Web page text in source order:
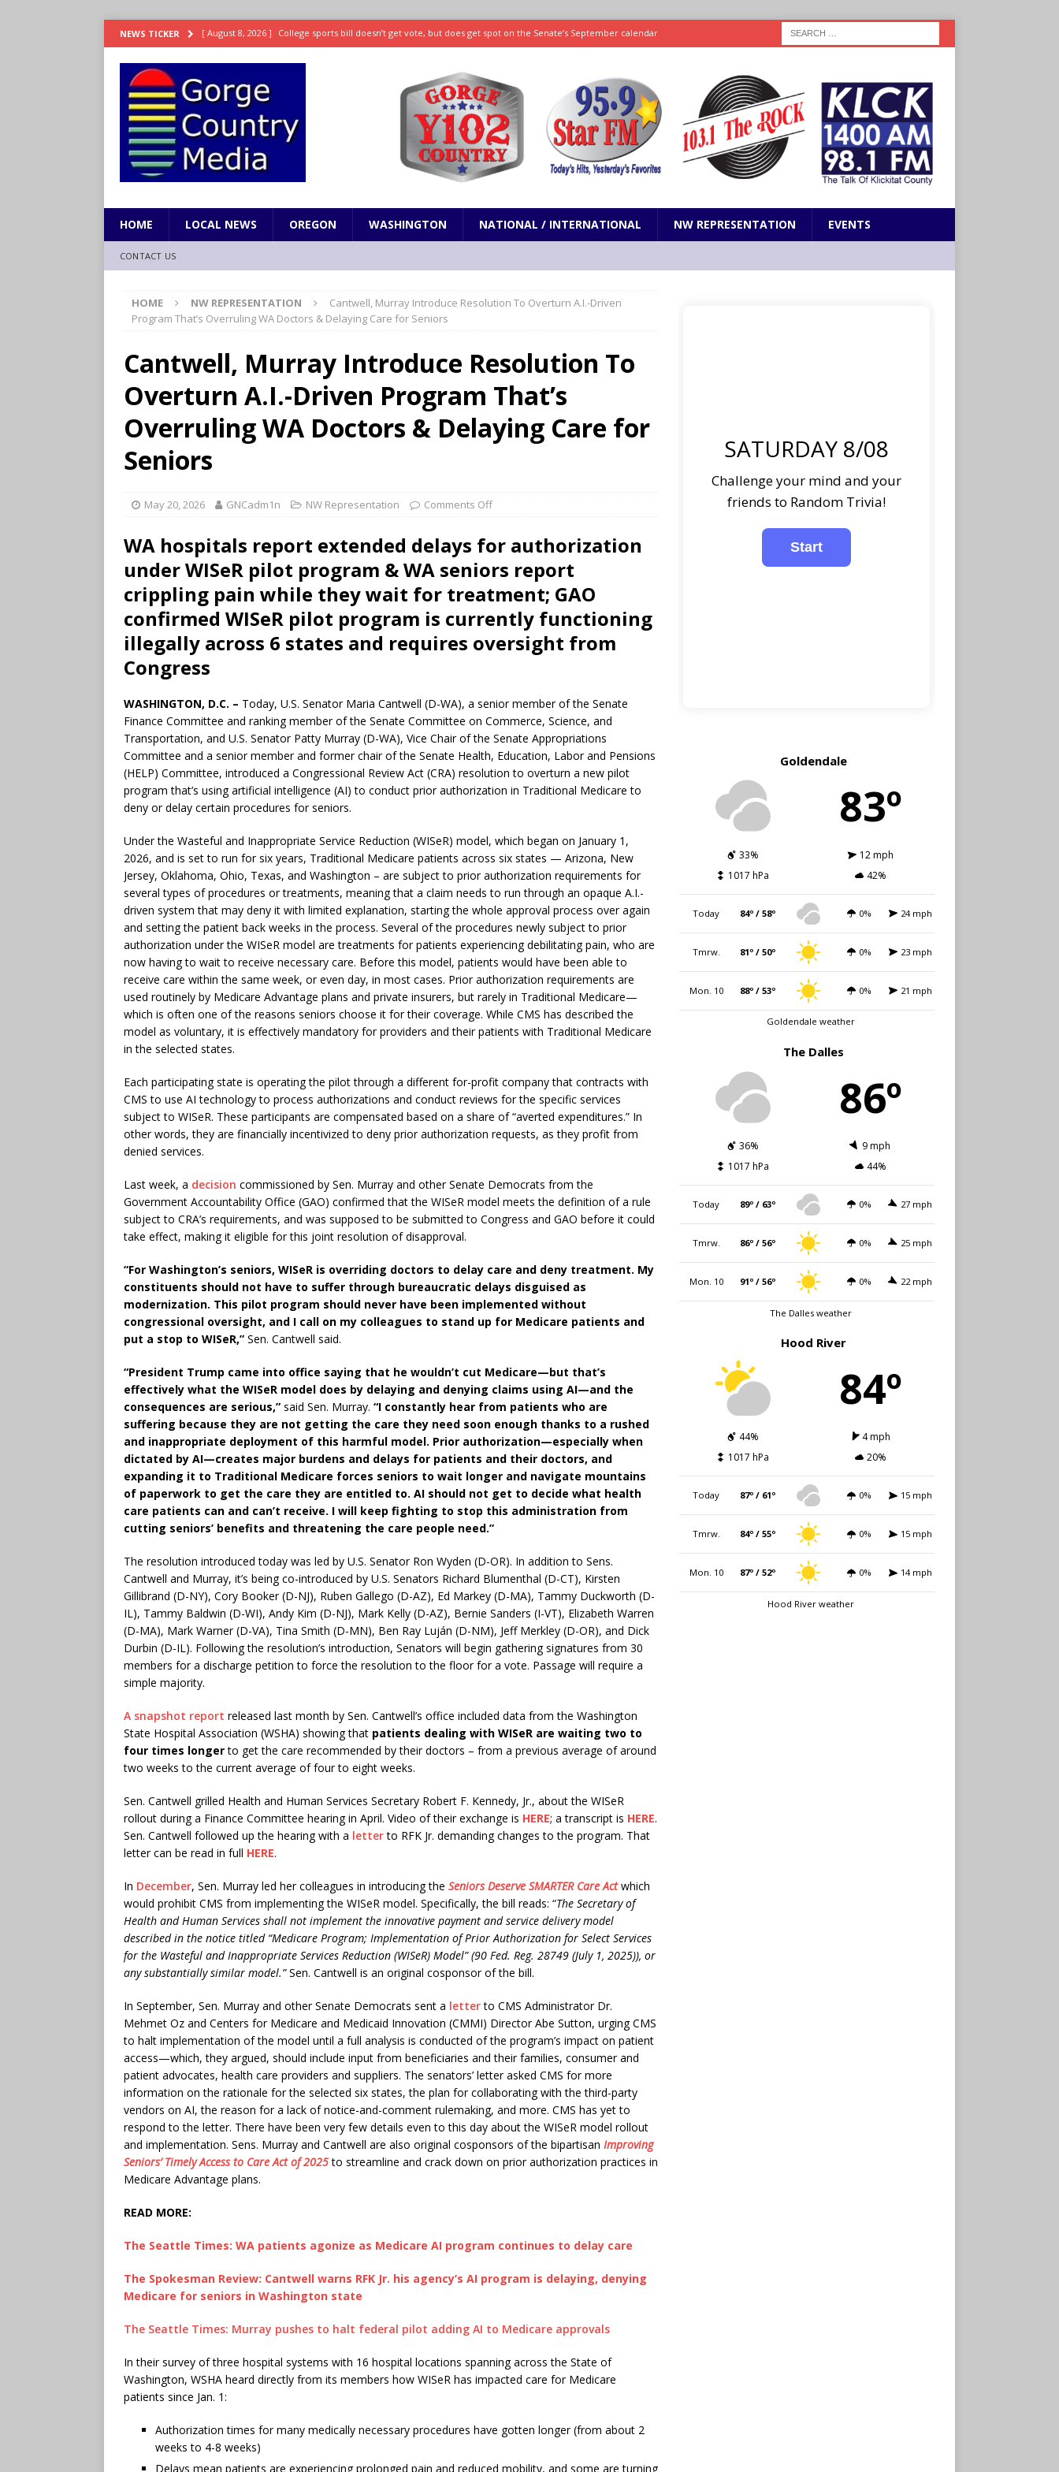
NEWS TICKER [ August 8, 2026 ] College sports bill doesn’t get vote, but does get spot on the Senate’s September calendar
[ August 8, 2026 ]
[ August 7, 2026 ] Hooves up! Shetland pony corralled by police in San Jose ODDITIES
[ August 7, 2026 ] Study suggests eating less protein could be key to healthy aging for most adults
LIFESTYLE
HOME LOCAL NEWS OREGON WASHINGTON NATIONAL / INTERNATIONAL NW REPRESENTATION EVENTS
CONTACT US
HOME NW REPRESENTATION
Cantwell, Murray Introduce Resolution To Overturn A.I.-Driven
Program That’s Overruling WA Doctors & Delaying Care for Seniors
Cantwell, Murray Introduce Resolution To
Overturn A.I.-Driven Program That’s
Overruling WA Doctors & Delaying Care for
Seniors
May 20, 2026 GNCadm1n NW Representation Comments Off
WA hospitals report extended delays for authorization
under WISeR pilot program & WA seniors report
crippling pain while they wait for treatment; GAO
confirmed WISeR pilot program is currently functioning
illegally across 6 states and requires oversight from
Congress
WASHINGTON, D.C. – Today, U.S. Senator Maria Cantwell (D-WA), a senior member of the Senate
Finance Committee and ranking member of the Senate Committee on Commerce, Science, and
Transportation, and U.S. Senator Patty Murray (D-WA), Vice Chair of the Senate Appropriations
Committee and a senior member and former chair of the Senate Health, Education, Labor and Pensions
(HELP) Committee, introduced a Congressional Review Act (CRA) resolution to overturn a new pilot
program that’s using artificial intelligence (AI) to conduct prior authorization in Traditional Medicare to
deny or delay certain procedures for seniors.
Under the Wasteful and Inappropriate Service Reduction (WISeR) model, which began on January 1,
2026, and is set to run for six years, Traditional Medicare patients across six states — Arizona, New
Jersey, Oklahoma, Ohio, Texas, and Washington – are subject to prior authorization requirements for
several types of procedures or treatments, meaning that a claim needs to run through an opaque A.I.-
driven system that may deny it with limited explanation, starting the whole approval process over again
and setting the patient back weeks in the process. Several of the procedures newly subject to prior
authorization under the WISeR model are treatments for patients experiencing debilitating pain, who are
now having to wait to receive necessary care. Before this model, patients would have been able to
receive care within the same week, or even day, in most cases. Prior authorization requirements are
used routinely by Medicare Advantage plans and private insurers, but rarely in Traditional Medicare—
which is often one of the reasons seniors choose it for their coverage. While CMS has described the
model as voluntary, it is effectively mandatory for providers and their patients with Traditional Medicare
in the selected states.
Each participating state is operating the pilot through a different for-profit company that contracts with
CMS to use AI technology to process authorizations and conduct reviews for the specific services
subject to WISeR. These participants are compensated based on a share of “averted expenditures.” In
other words, they are financially incentivized to deny prior authorization requests, as they profit from
denied services.
Last week, a decision commissioned by Sen. Murray and other Senate Democrats from the
Government Accountability Office (GAO) confirmed that the WISeR model meets the definition of a rule
subject to CRA’s requirements, and was supposed to be submitted to Congress and GAO before it could
take effect, making it eligible for this joint resolution of disapproval.
“For Washington’s seniors, WISeR is overriding doctors to delay care and deny treatment. My
constituents should not have to suffer through bureaucratic delays disguised as
modernization. This pilot program should never have been implemented without
congressional oversight, and I call on my colleagues to stand up for Medicare patients and
put a stop to WISeR,” Sen. Cantwell said.
“President Trump came into office saying that he wouldn’t cut Medicare—but that’s
effectively what the WISeR model does by delaying and denying claims using AI—and the
consequences are serious,” said Sen. Murray. “I constantly hear from patients who are
suffering because they are not getting the care they need soon enough thanks to a rushed
and inappropriate deployment of this harmful model. Prior authorization—especially when
dictated by AI—creates major burdens and delays for patients and their doctors, and
expanding it to Traditional Medicare forces seniors to wait longer and navigate mountains
of paperwork to get the care they are entitled to. AI should not get to decide what health
care patients can and can’t receive. I will keep fighting to stop this administration from
cutting seniors’ benefits and threatening the care people need.”
The resolution introduced today was led by U.S. Senator Ron Wyden (D-OR). In addition to Sens.
Cantwell and Murray, it’s being co-introduced by U.S. Senators Richard Blumenthal (D-CT), Kirsten
Gillibrand (D-NY), Cory Booker (D-NJ), Ruben Gallego (D-AZ), Ed Markey (D-MA), Tammy Duckworth (D-
IL), Tammy Baldwin (D-WI), Andy Kim (D-NJ), Mark Kelly (D-AZ), Bernie Sanders (I-VT), Elizabeth Warren
(D-MA), Mark Warner (D-VA), Tina Smith (D-MN), Ben Ray Luján (D-NM), Jeff Merkley (D-OR), and Dick
Durbin (D-IL). Following the resolution’s introduction, Senators will begin gathering signatures from 30
members for a discharge petition to force the resolution to the floor for a vote. Passage will require a
simple majority.
A snapshot report released last month by Sen. Cantwell’s office included data from the Washington
State Hospital Association (WSHA) showing that patients dealing with WISeR are waiting two to
four times longerto get the care recommended by their doctors – from a previous average of around
two weeks to the current average of four to eight weeks.
Sen. Cantwell grilled Health and Human Services Secretary Robert F. Kennedy, Jr., about the WISeR
rollout during a Finance Committee hearing in April. Video of their exchange is HERE; a transcript is HERE.
Sen. Cantwell followed up the hearing with a letterto RFK Jr. demanding changes to the program. That
letter can be read in full HERE.
In December, Sen. Murray led her colleagues in introducing the Seniors Deserve SMARTER Care Actwhich
would prohibit CMS from implementing the WISeR model. Specifically, the bill reads: “The Secretary of
Health and Human Services shall not implement the innovative payment and service delivery model
described in the notice titled “Medicare Program; Implementation of Prior Authorization for Select Services
for the Wasteful and Inappropriate Services Reduction (WISeR) Model” (90 Fed. Reg. 28749 (July 1, 2025)), or
any substantially similar model.”Sen. Cantwell is an original cosponsor of the bill.
In September, Sen. Murray and other Senate Democrats sent a letterto CMS Administrator Dr.
Mehmet Oz and Centers for Medicare and Medicaid Innovation (CMMI) Director Abe Sutton, urging CMS
to halt implementation of the model until a full analysis is conducted of the program’s impact on patient
access—which, they argued, should include input from beneficiaries and their families, consumer and
patient advocates, health care providers and suppliers. The senators’ letter asked CMS for more
information on the rationale for the selected six states, the plan for collaborating with the third-party
vendors on AI, the reason for a lack of notice-and-comment rulemaking, and more. CMS has yet to
respond to the letter. There have been very few details even to this day about the WISeR model rollout
and implementation. Sens. Murray and Cantwell are also original cosponsors of the bipartisan Improving
Seniors’ Timely Access to Care Act of 2025 to streamline and crack down on prior authorization practices in
Medicare Advantage plans.
READ MORE:
The Seattle Times: WA patients agonize as Medicare AI program continues to delay care
The Spokesman Review: Cantwell warns RFK Jr. his agency’s AI program is delaying, denying
Medicare for seniors in Washington state
The Seattle Times: Murray pushes to halt federal pilot adding AI to Medicare approvals
In their survey of three hospital systems with 16 hospital locations spanning across the State of
Washington, WSHA heard directly from its members how WISeR has impacted care for Medicare
patients since Jan. 1:
Authorization times for many medically necessary procedures have gotten longer (from about 2
weeks to 4-8 weeks)
Delays mean patients are experiencing prolonged pain and reduced mobility, and some are turning
SATURDAY 8/08
Challenge your mind and your
friends to Random Trivia!
Goldendale
83º
33%
12 mph
1017 hPa
42%
Today 84º / 58º 0% 24 mph
Tmrw. 81º / 50º 0% 23 mph
Mon. 10 88º / 53º 0% 21 mph
Goldendale weather
The Dalles
86º
36%
9 mph
1017 hPa
44%
Today 89º / 63º 0% 27 mph
Tmrw. 86º / 56º 0% 25 mph
Mon. 10 91º / 56º 0% 22 mph
The Dalles weather
Hood River
84º
44%
4 mph
1017 hPa
20%
Today 87º / 61º 0% 15 mph
Tmrw. 84º / 55º 0% 15 mph
Mon. 10 87º / 52º 0% 14 mph
Hood River weather